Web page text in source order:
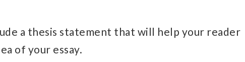
a thesis statement that will help your reader
of your essay.